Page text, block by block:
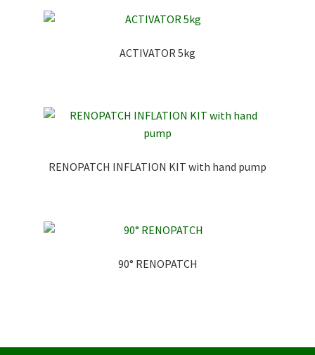
ACTIVATOR 5kg
RENOPATCH INFLATION KIT with hand pump
90° RENOPATCH